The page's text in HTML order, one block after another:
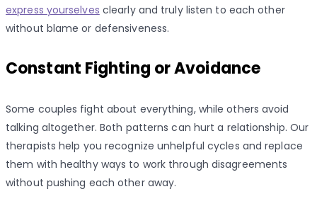
express yourselves clearly and truly listen to each other
without blame or defensiveness.
Constant Fighting or Avoidance
Some couples fight about everything, while others avoid
talking altogether. Both patterns can hurt a relationship. Our
therapists help you recognize unhelpful cycles and replace
them with healthy ways to work through disagreements
without pushing each other away.